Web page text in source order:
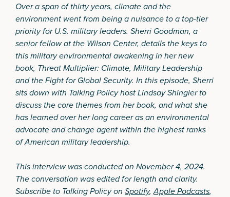
Over a span of thirty years, climate and the
environment went from being a nuisance to a top-tier
priority for U.S. military leaders. Sherri Goodman, a
senior fellow at the Wilson Center, details the keys to
this military environmental awakening in her new
book, Threat Multiplier: Climate, Military Leadership
and the Fight for Global Security. In this episode, Sherri
sits down with Talking Policy host Lindsay Shingler to
discuss the core themes from her book, and what she
has learned over her long career as an environmental
advocate and change agent within the highest ranks
of American military leadership.
This interview was conducted on November 4, 2024.
The conversation was edited for length and clarity.
Subscribe to Talking Policy on Spotify,Apple Podcasts,